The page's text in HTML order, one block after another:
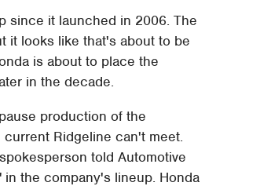
since it launched in 2006. The
it looks like that's about to be
is about to place the
in the decade.
production of the
Ridgeline can't meet.
told Automotive
the company's lineup. Honda